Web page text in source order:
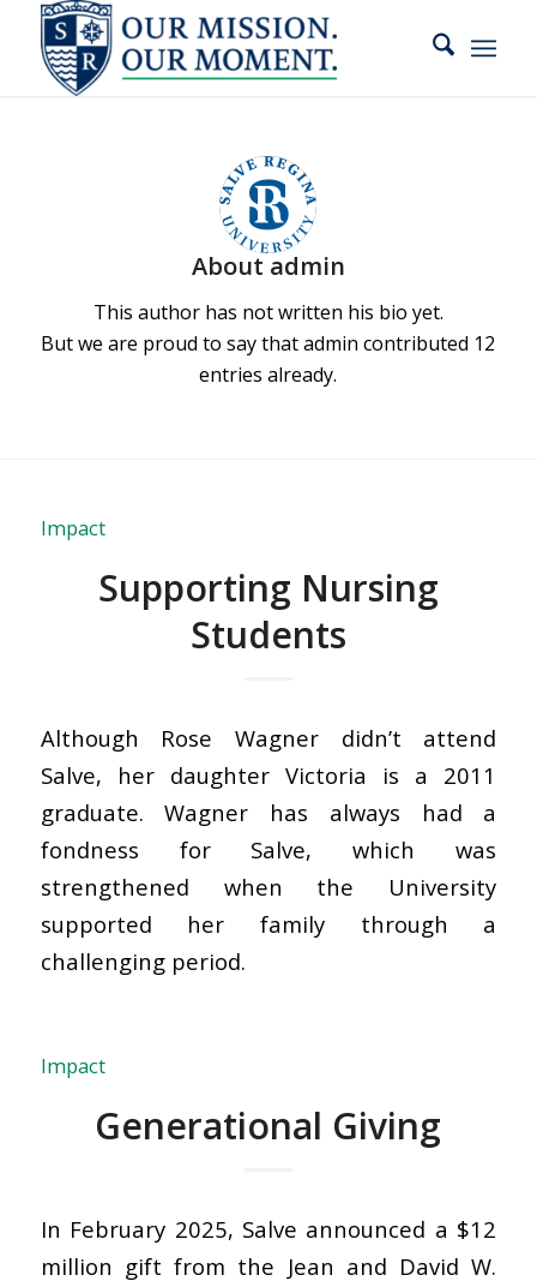
About admin
This author has not written his bio yet.
But we are proud to say thatadmin contributed 12
entries already.
Impact
Supporting Nursing
Students
Although Rose Wagner didn’t attend
Salve, her daughter Victoria is a 2011
graduate. Wagner has always had a
fondness for Salve, which was
strengthened when the University
supported her family through a
challenging period.
Impact
Generational Giving
In February 2025, Salve announced a $12
million gift from the Jean and David W.